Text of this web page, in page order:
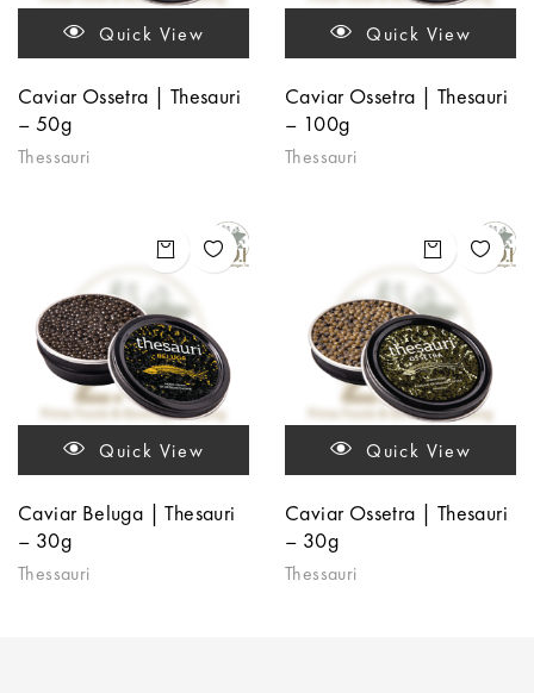
Quick View
Caviar Ossetra | Thesauri
– 50g
Thessauri
Quick View
Caviar Ossetra | Thesauri
– 100g
Thessauri
Quick View
Caviar Beluga | Thesauri
– 30g
Thessauri
Quick View
Caviar Ossetra | Thesauri
– 30g
Thessauri